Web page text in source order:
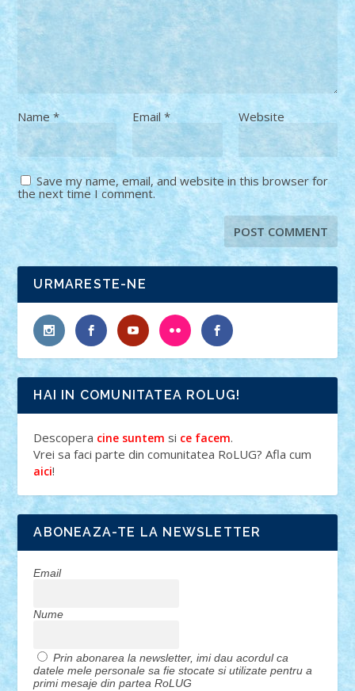
Name* Email * Website
Save my name, email, and website in this browser for
the next time I comment.
URMARESTE-NE
HAI IN COMUNITATEA ROLUG!
Descopera cine suntem si ce facem.
Vrei sa faci parte din comunitatea RoLUG? Afla cum
aici!
ABONEAZA-TE LA NEWSLETTER
Email
Nume
Prin abonarea la newsletter, imi dau acordul ca
datele mele personale sa fie stocate si utilizate pentru a
primi mesaje din partea RoLUG